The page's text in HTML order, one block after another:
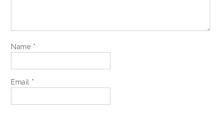
Name *
Email *